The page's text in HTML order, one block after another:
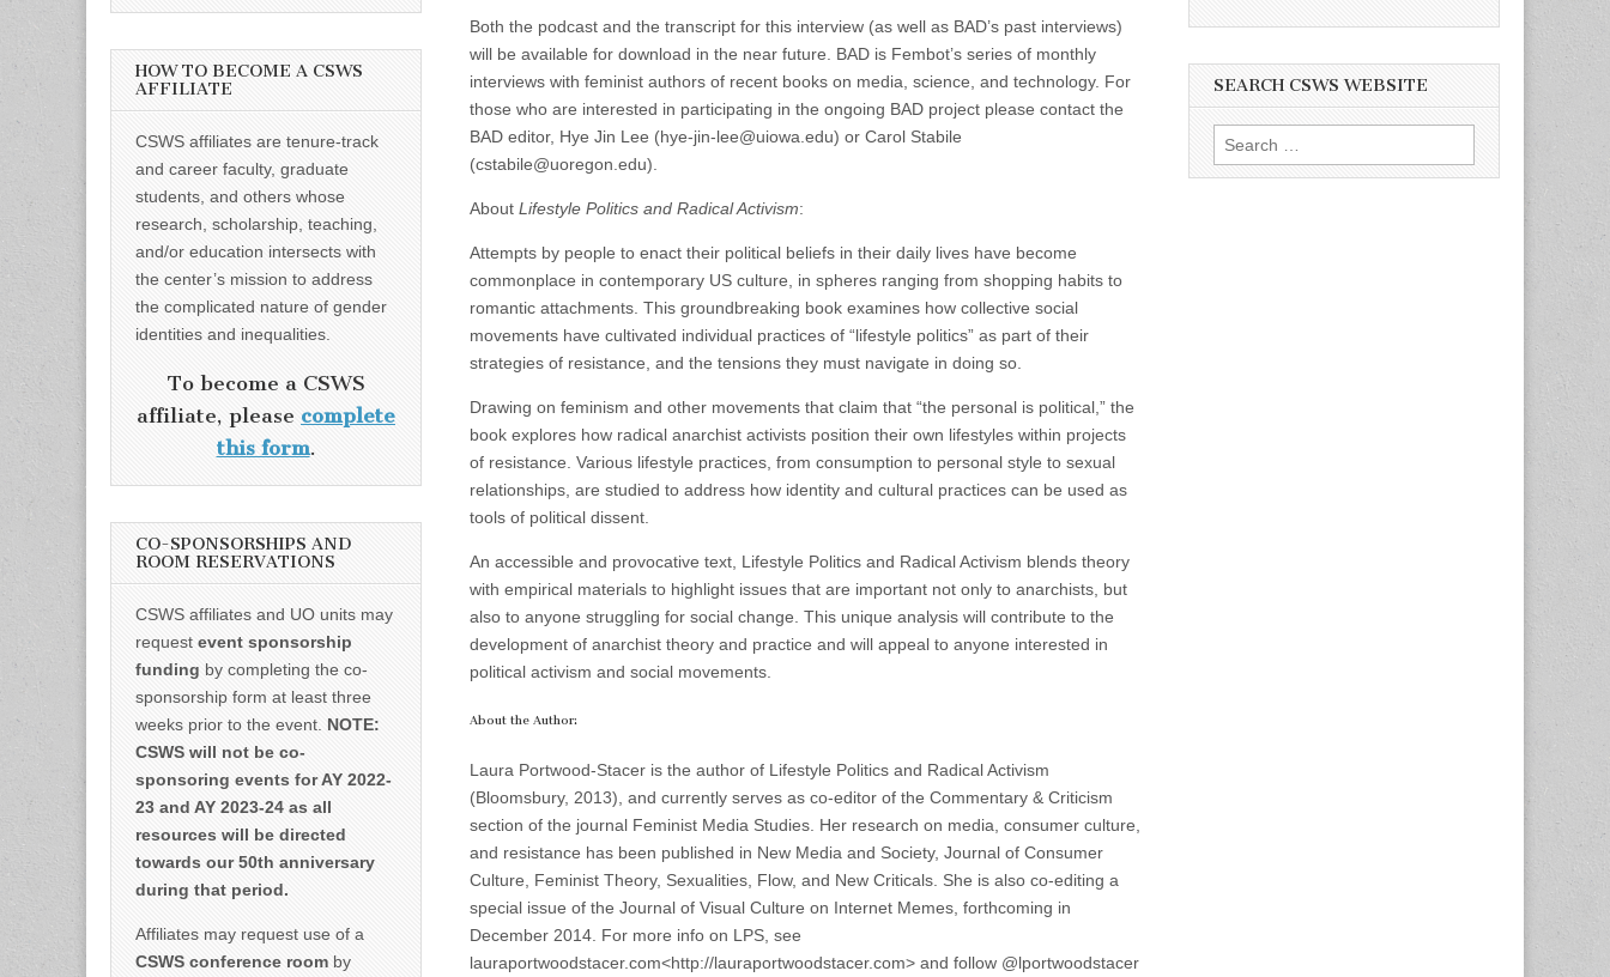
Both the podcast and the transcript for this interview (as well as BAD’s past interviews)
will be available for download in the near future. BAD is Fembot’s series of monthly
interviews with feminist authors of recent books on media, science, and technology. For
those who are interested in participating in the ongoing BAD project please contact the
BAD editor, Hye Jin Lee (hye-jin-lee@uiowa.edu) or Carol Stabile
(cstabile@uoregon.edu).
About Lifestyle Politics and Radical Activism:
Attempts by people to enact their political beliefs in their daily lives have become
commonplace in contemporary US culture, in spheres ranging from shopping habits to
romantic attachments. This groundbreaking book examines how collective social
movements have cultivated individual practices of “lifestyle politics” as part of their
strategies of resistance, and the tensions they must navigate in doing so.
Drawing on feminism and other movements that claim that “the personal is political,” the
book explores how radical anarchist activists position their own lifestyles within projects
of resistance. Various lifestyle practices, from consumption to personal style to sexual
relationships, are studied to address how identity and cultural practices can be used as
tools of political dissent.
An accessible and provocative text, Lifestyle Politics and Radical Activism blends theory
with empirical materials to highlight issues that are important not only to anarchists, but
also to anyone struggling for social change. This unique analysis will contribute to the
development of anarchist theory and practice and will appeal to anyone interested in
political activism and social movements.
About the Author:
Laura Portwood-Stacer is the author of Lifestyle Politics and Radical Activism
(Bloomsbury, 2013), and currently serves as co-editor of the Commentary & Criticism
section of the journal Feminist Media Studies. Her research on media, consumer culture,
and resistance has been published in New Media and Society, Journal of Consumer
Culture, Feminist Theory, Sexualities, Flow, and New Criticals. She is also co-editing a
special issue of the Journal of Visual Culture on Internet Memes, forthcoming in
December 2014. For more info on LPS, see
lauraportwoodstacer.com<http://lauraportwoodstacer.com> and follow @lportwoodstacer
HOW TO BECOME A CSWS
AFFILIATE
CSWS affiliates are tenure-track
and career faculty, graduate
students, and others whose
research, scholarship, teaching,
and/or education intersects with
the center’s mission to address
the complicated nature of gender
identities and inequalities.
To become a CSWS
affiliate, please complete
this form.
CO-SPONSORSHIPS AND
ROOM RESERVATIONS
CSWS affiliates and UO units may
request event sponsorship
funding by completing the co-
sponsorship form at least three
weeks prior to the event. NOTE:
CSWS will not be co-
sponsoring events for AY 2022-
23 and AY 2023-24 as all
resources will be directed
towards our 50th anniversary
during that period.
Affiliates may request use of a
CSWS conference room by
SEARCH CSWS WEBSITE
Search
for: